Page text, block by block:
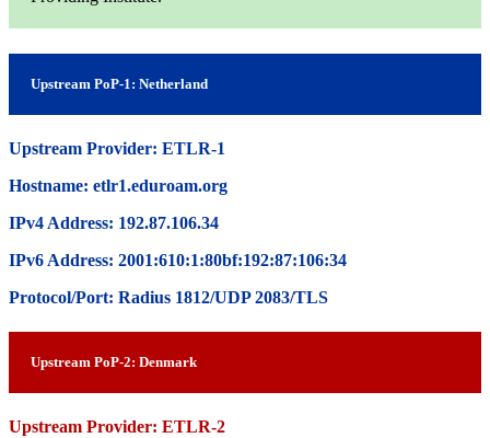
Upstream PoP-1: Netherland
Upstream Provider: ETLR-1
Hostname: etlr1.eduroam.org
IPv4 Address: 192.87.106.34
IPv6 Address: 2001:610:1:80bf:192:87:106:34
Protocol/Port: Radius 1812/UDP 2083/TLS
Upstream PoP-2: Denmark
Upstream Provider: ETLR-2